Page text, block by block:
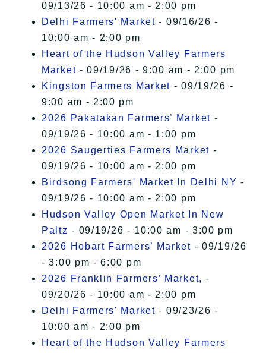
09/13/26 - 10:00 am - 2:00 pm
Delhi Farmers' Market - 09/16/26 -
10:00 am - 2:00 pm
Heart of the Hudson Valley Farmers
Market - 09/19/26 - 9:00 am - 2:00 pm
Kingston Farmers Market - 09/19/26 -
9:00 am - 2:00 pm
2026 Pakatakan Farmers’ Market -
09/19/26 - 10:00 am - 1:00 pm
2026 Saugerties Farmers Market -
09/19/26 - 10:00 am - 2:00 pm
Birdsong Farmers' Market In Delhi NY -
09/19/26 - 10:00 am - 2:00 pm
Hudson Valley Open Market In New
Paltz - 09/19/26 - 10:00 am - 3:00 pm
2026 Hobart Farmers’ Market - 09/19/26
- 3:00 pm - 6:00 pm
2026 Franklin Farmers’ Market, -
09/20/26 - 10:00 am - 2:00 pm
Delhi Farmers' Market - 09/23/26 -
10:00 am - 2:00 pm
Heart of the Hudson Valley Farmers